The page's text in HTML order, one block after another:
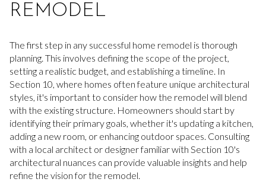
REMODEL
The first step in any successful home remodel is thorough
planning. This involves defining the scope of the project,
setting a realistic budget, and establishing a timeline. In
Section 10, where homes often feature unique architectural
styles, it's important to consider how the remodel will blend
with the existing structure. Homeowners should start by
identifying their primary goals, whether it's updating a kitchen,
adding a new room, or enhancing outdoor spaces. Consulting
with a local architect or designer familiar with Section 10's
architectural nuances can provide valuable insights and help
refine the vision for the remodel.